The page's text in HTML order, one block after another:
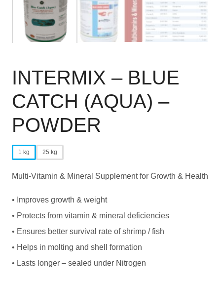
INTERMIX – BLUE
CATCH (AQUA) –
POWDER
1 kg 25 kg
Multi-Vitamin & Mineral Supplement for Growth & Health
• Improves growth & weight
• Protects from vitamin & mineral deficiencies
• Ensures better survival rate of shrimp / fish
• Helps in molting and shell formation
• Lasts longer – sealed under Nitrogen